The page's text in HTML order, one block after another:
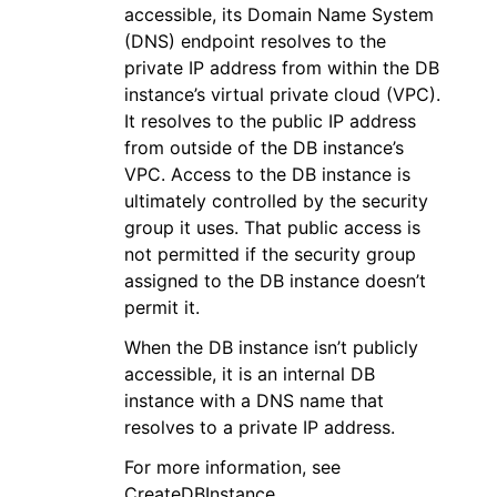
accessible, its Domain Name System
(DNS) endpoint resolves to the
private IP address from within the DB
instance’s virtual private cloud (VPC).
It resolves to the public IP address
from outside of the DB instance’s
VPC. Access to the DB instance is
ultimately controlled by the security
group it uses. That public access is
not permitted if the security group
assigned to the DB instance doesn’t
permit it.
When the DB instance isn’t publicly
accessible, it is an internal DB
instance with a DNS name that
resolves to a private IP address.
For more information, see